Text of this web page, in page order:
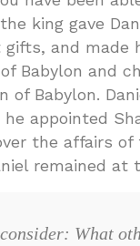
king gave
gifts, and made
Babylon and
of Babylon.
appointed
the affairs
remained at
What